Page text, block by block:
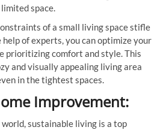
space.
of a small living space stifle
of experts, you can optimize your
prioritizing comfort and style. This
and visually appealing living area
in the tightest spaces.
Improvement:
world, sustainable living is a top